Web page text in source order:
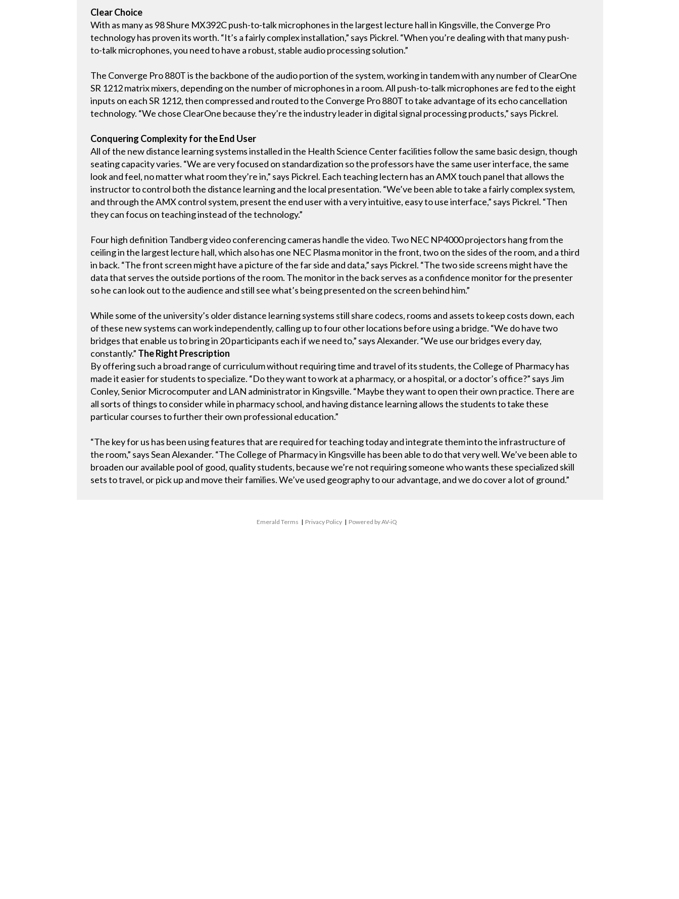
Clear Choice
With as many as 98 Shure MX392C push-to-talk microphones in the largest lecture hall in Kingsville, the Converge Pro
technology has proven its worth. “It’s a fairly complex installation,” says Pickrel. “When you’re dealing with that many push-
to-talk microphones, you need to have a robust, stable audio processing solution.”
The Converge Pro 880T is the backbone of the audio portion of the system, working in tandem with any number of ClearOne
SR 1212 matrix mixers, depending on the number of microphones in a room. All push-to-talk microphones are fed to the eight
inputs on each SR 1212, then compressed and routed to the Converge Pro 880T to take advantage of its echo cancellation
technology. “We chose ClearOne because they’re the industry leader in digital signal processing products,” says Pickrel.
Conquering Complexity for the End User
All of the new distance learning systems installed in the Health Science Center facilities follow the same basic design, though
seating capacity varies. “We are very focused on standardization so the professors have the same user interface, the same
look and feel, no matter what room they’re in,” says Pickrel. Each teaching lectern has an AMX touch panel that allows the
instructor to control both the distance learning and the local presentation. “We’ve been able to take a fairly complex system,
and through the AMX control system, present the end user with a very intuitive, easy to use interface,” says Pickrel. “Then
they can focus on teaching instead of the technology.”
Four high definition Tandberg video conferencing cameras handle the video. Two NEC NP4000 projectors hang from the
ceiling in the largest lecture hall, which also has one NEC Plasma monitor in the front, two on the sides of the room, and a third
in back. “The front screen might have a picture of the far side and data,” says Pickrel. “The two side screens might have the
data that serves the outside portions of the room. The monitor in the back serves as a confidence monitor for the presenter
so he can look out to the audience and still see what’s being presented on the screen behind him.”
While some of the university’s older distance learning systems still share codecs, rooms and assets to keep costs down, each
of these new systems can work independently, calling up to four other locations before using a bridge. “We do have two
bridges that enable us to bring in 20 participants each if we need to,” says Alexander. “We use our bridges every day,
constantly.” The Right Prescription
By offering such a broad range of curriculum without requiring time and travel of its students, the College of Pharmacy has
made it easier for students to specialize. “Do they want to work at a pharmacy, or a hospital, or a doctor’s office?” says Jim
Conley, Senior Microcomputer and LAN administrator in Kingsville. “Maybe they want to open their own practice. There are
all sorts of things to consider while in pharmacy school, and having distance learning allows the students to take these
particular courses to further their own professional education.”
“The key for us has been using features that are required for teaching today and integrate them into the infrastructure of
the room,” says Sean Alexander. “The College of Pharmacy in Kingsville has been able to do that very well. We’ve been able to
broaden our available pool of good, quality students, because we’re not requiring someone who wants these specialized skill
sets to travel, or pick up and move their families. We’ve used geography to our advantage, and we do cover a lot of ground.”
Emerald Terms | Privacy Policy | Powered by AV-iQ